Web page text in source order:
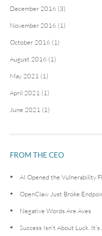
December 2016 (3)
November 2016 (1)
October 2016 (1)
August 2016 (1)
May 2021 (1)
April 2021 (1)
June 2021 (1)
FROM THE CEO
AI Opened the Vulnerability
OpenClaw Just Broke
Negative Words Are Axes
Success Isn’t About Luck.